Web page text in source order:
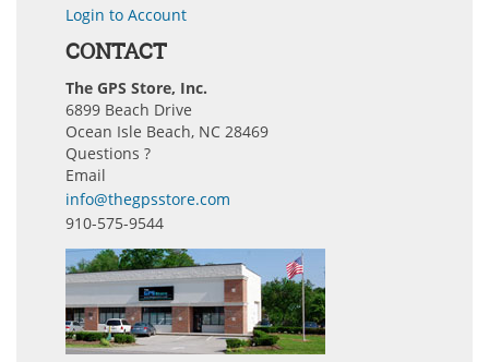
Login to Account
CONTACT
The GPS Store, Inc.
6899 Beach Drive
Ocean Isle Beach, NC 28469
Questions ?
Email
info@thegpsstore.com
910-575-9544